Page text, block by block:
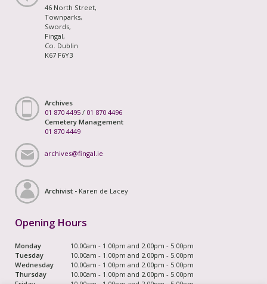
46 North Street,
Townparks,
Swords,
Fingal,
Co. Dublin
K67 F6Y3
Archives
01 870 4495 / 01 870 4496
Cemetery Management
01 870 4449
archives@fingal.ie
Archivist - Karen de Lacey
Opening Hours
Monday
10.00am - 1.00pm and 2.00pm - 5.00pm
Tuesday
10.00am - 1.00pm and 2.00pm - 5.00pm
Wednesday
10.00am - 1.00pm and 2.00pm - 5.00pm
Thursday
10.00am - 1.00pm and 2.00pm - 5.00pm